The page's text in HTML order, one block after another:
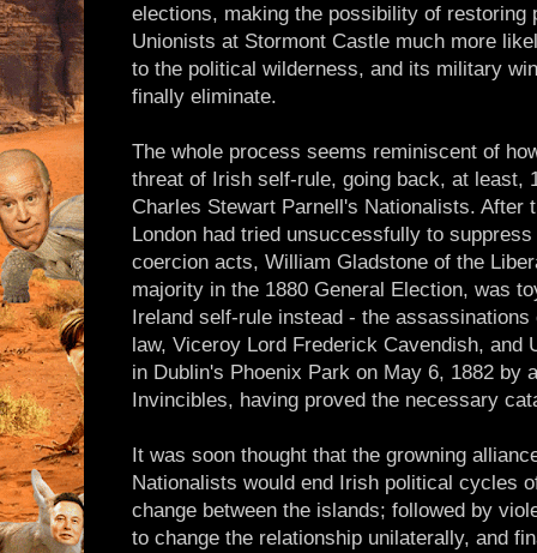
elections, making the possibility of restoring
Unionists at Stormont Castle much more
to the political wilderness, and its military
finally eliminate.
The whole process seems reminiscent of
threat of Irish self-rule, going back, at least,
Charles Stewart Parnell's Nationalists. After
London had tried unsuccessfully to
coercion acts, William Gladstone of the
majority in the 1880 General Election, was
Ireland self-rule instead - the
law, Viceroy Lord Frederick Cavendish, and
in Dublin's Phoenix Park on May 6, 1882 by
Invincibles, having proved the necessary
It was soon thought that the growning
Nationalists would end Irish political cycles
change between the islands; followed by
to change the relationship unilaterally, and